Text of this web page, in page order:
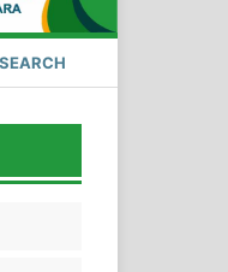
SEARCH